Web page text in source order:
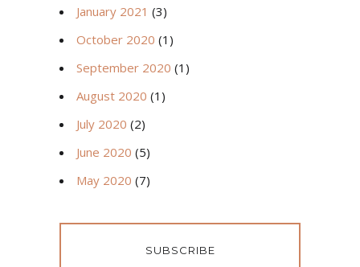
January 2021 (3)
October 2020 (1)
September 2020 (1)
August 2020 (1)
July 2020 (2)
June 2020 (5)
May 2020 (7)
SUBSCRIBE